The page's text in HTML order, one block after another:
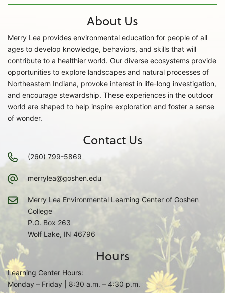
About Us
Merry Lea provides environmental education for people of all
ages to develop knowledge, behaviors, and skills that will
contribute to a healthier world. Our diverse ecosystems provide
opportunities to explore landscapes and natural processes of
Northeastern Indiana, provoke interest in life-long investigation,
and encourage stewardship. These experiences in the outdoor
world are shaped to help inspire exploration and foster a sense
of wonder.
Contact Us
(260) 799-5869
merrylea@goshen.edu
Merry Lea Environmental Learning Center of Goshen
College
P.O. Box 263
Wolf Lake, IN 46796
Hours
Learning Center Hours:
Monday – Friday | 8:30 a.m. – 4:30 p.m.